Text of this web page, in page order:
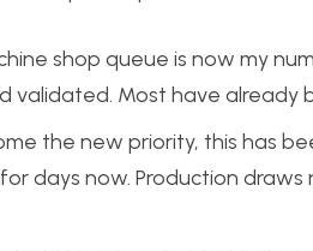
shop queue is now my
Most have already
the new priority, this has
days now. Production draws